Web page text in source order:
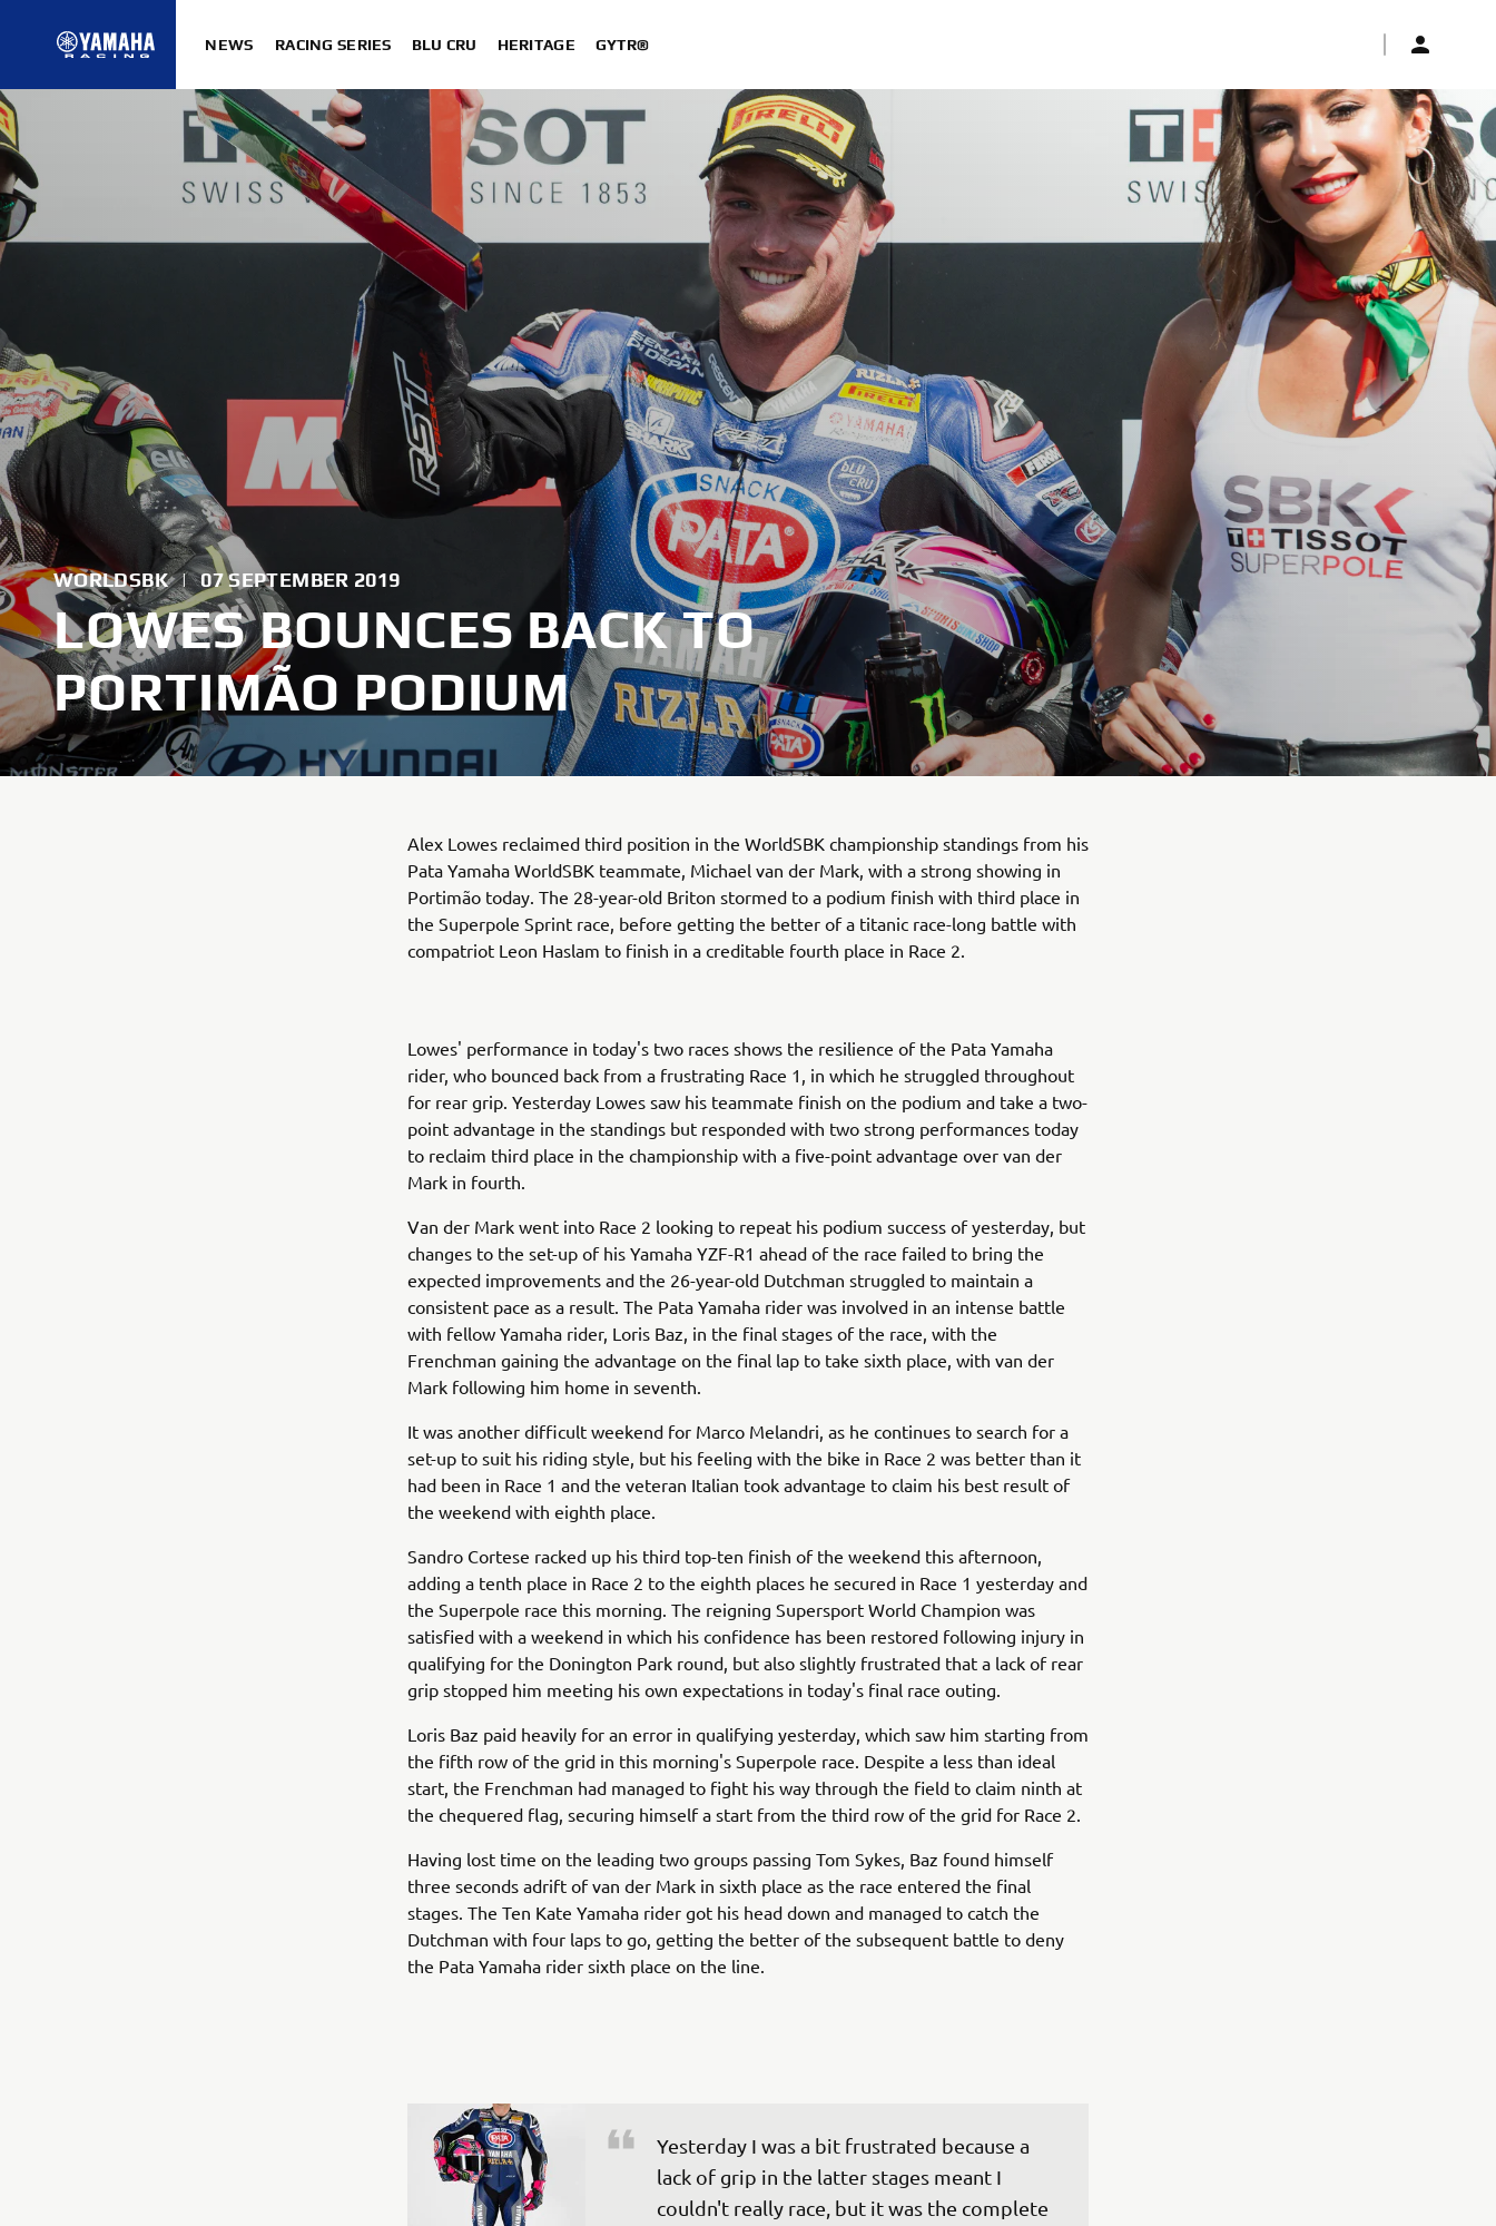
NEWS RACING SERIES BLU CRU HERITAGE GYTR®
WORLDSBK | 07 SEPTEMBER 2019
LOWES BOUNCES BACK TO
PORTIMÃO PODIUM
Alex Lowes reclaimed third position in the WorldSBK championship standings from his
Pata Yamaha WorldSBK teammate, Michael van der Mark, with a strong showing in
Portimão today. The 28-year-old Briton stormed to a podium finish with third place in
the Superpole Sprint race, before getting the better of a titanic race-long battle with
compatriot Leon Haslam to finish in a creditable fourth place in Race 2.
Lowes' performance in today's two races shows the resilience of the Pata Yamaha
rider, who bounced back from a frustrating Race 1, in which he struggled throughout
for rear grip. Yesterday Lowes saw his teammate finish on the podium and take a two-
point advantage in the standings but responded with two strong performances today
to reclaim third place in the championship with a five-point advantage over van der
Mark in fourth.
Van der Mark went into Race 2 looking to repeat his podium success of yesterday, but
changes to the set-up of his Yamaha YZF-R1 ahead of the race failed to bring the
expected improvements and the 26-year-old Dutchman struggled to maintain a
consistent pace as a result. The Pata Yamaha rider was involved in an intense battle
with fellow Yamaha rider, Loris Baz, in the final stages of the race, with the
Frenchman gaining the advantage on the final lap to take sixth place, with van der
Mark following him home in seventh.
It was another difficult weekend for Marco Melandri, as he continues to search for a
set-up to suit his riding style, but his feeling with the bike in Race 2 was better than it
had been in Race 1 and the veteran Italian took advantage to claim his best result of
the weekend with eighth place.
Sandro Cortese racked up his third top-ten finish of the weekend this afternoon,
adding a tenth place in Race 2 to the eighth places he secured in Race 1 yesterday and
the Superpole race this morning. The reigning Supersport World Champion was
satisfied with a weekend in which his confidence has been restored following injury in
qualifying for the Donington Park round, but also slightly frustrated that a lack of rear
grip stopped him meeting his own expectations in today's final race outing.
Loris Baz paid heavily for an error in qualifying yesterday, which saw him starting from
the fifth row of the grid in this morning's Superpole race. Despite a less than ideal
start, the Frenchman had managed to fight his way through the field to claim ninth at
the chequered flag, securing himself a start from the third row of the grid for Race 2.
Having lost time on the leading two groups passing Tom Sykes, Baz found himself
three seconds adrift of van der Mark in sixth place as the race entered the final
stages. The Ten Kate Yamaha rider got his head down and managed to catch the
Dutchman with four laps to go, getting the better of the subsequent battle to deny
the Pata Yamaha rider sixth place on the line.
Yesterday I was a bit frustrated because a
lack of grip in the latter stages meant I
couldn't really race, but it was the complete